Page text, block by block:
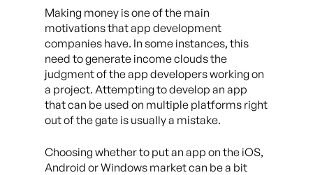
Making money is one of the main
motivations that app development
companies have. In some instances, this
need to generate income clouds the
judgment of the app developers working on
a project. Attempting to develop an app
that can be used on multiple platforms right
out of the gate is usually a mistake.
Choosing whether to put an app on the iOS,
Android or Windows market can be a bit